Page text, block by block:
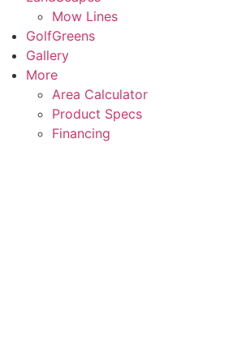
Mow Lines
GolfGreens
Gallery
More
Area Calculator
Product Specs
Financing